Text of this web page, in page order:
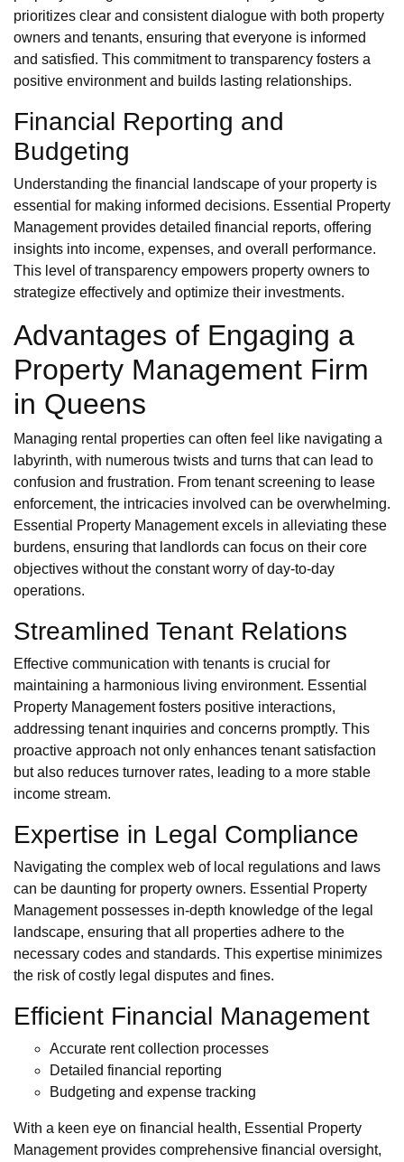
prioritizes clear and consistent dialogue with both property
owners and tenants, ensuring that everyone is informed
and satisfied. This commitment to transparency fosters a
positive environment and builds lasting relationships.
Financial Reporting and
Budgeting
Understanding the financial landscape of your property is
essential for making informed decisions. Essential Property
Management provides detailed financial reports, offering
insights into income, expenses, and overall performance.
This level of transparency empowers property owners to
strategize effectively and optimize their investments.
Advantages of Engaging a
Property Management Firm
in Queens
Managing rental properties can often feel like navigating a
labyrinth, with numerous twists and turns that can lead to
confusion and frustration. From tenant screening to lease
enforcement, the intricacies involved can be overwhelming.
Essential Property Management excels in alleviating these
burdens, ensuring that landlords can focus on their core
objectives without the constant worry of day-to-day
operations.
Streamlined Tenant Relations
Effective communication with tenants is crucial for
maintaining a harmonious living environment. Essential
Property Management fosters positive interactions,
addressing tenant inquiries and concerns promptly. This
proactive approach not only enhances tenant satisfaction
but also reduces turnover rates, leading to a more stable
income stream.
Expertise in Legal Compliance
Navigating the complex web of local regulations and laws
can be daunting for property owners. Essential Property
Management possesses in-depth knowledge of the legal
landscape, ensuring that all properties adhere to the
necessary codes and standards. This expertise minimizes
the risk of costly legal disputes and fines.
Efficient Financial Management
Accurate rent collection processes
Detailed financial reporting
Budgeting and expense tracking
With a keen eye on financial health, Essential Property
Management provides comprehensive financial oversight,